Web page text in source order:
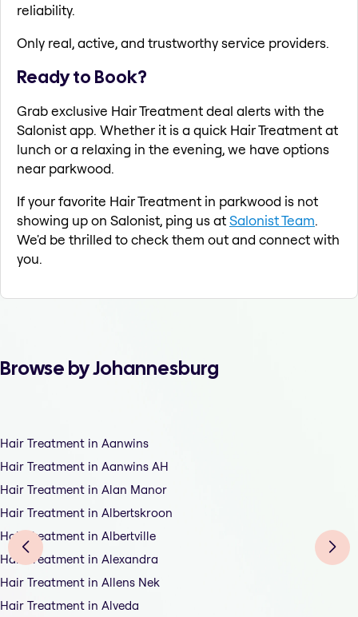
reliability.
Only real, active, and trustworthy service providers.
Ready to Book?
Grab exclusive Hair Treatment deal alerts with the
Salonist app. Whether it is a quick Hair Treatment at
lunch or a relaxing in the evening, we have options
near parkwood.
If your favorite Hair Treatment in parkwood is not
showing up on Salonist, ping us atSalonist Team.
We'd be thrilled to check them out and connect with
you.
Browse by Johannesburg
Hair Treatment in Aanwins
Hair Treatment in Aanwins AH
Hair Treatment in Alan Manor
Hair Treatment in Albertskroon
Hair Treatment in Albertville
Hair Treatment in Alexandra
Hair Treatment in Allens Nek
Hair Treatment in Alveda